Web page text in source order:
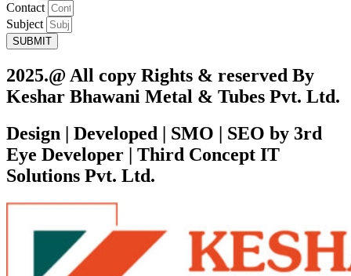
Contact
Subject
SUBMIT
2025.@ All copy Rights & reserved By
Keshar Bhawani Metal & Tubes Pvt. Ltd.
Design | Developed | SMO | SEO by 3rd
Eye Developer | Third Concept IT
Solutions Pvt. Ltd.